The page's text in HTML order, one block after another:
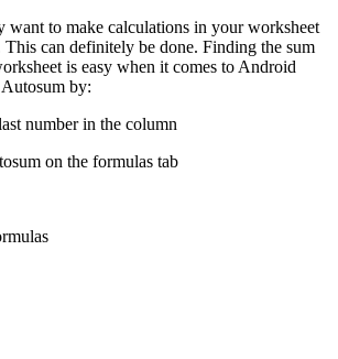
want to make calculations in your worksheet
can definitely be done. Finding the sum
is easy when it comes to Android
by:
number in the column
on the formulas tab